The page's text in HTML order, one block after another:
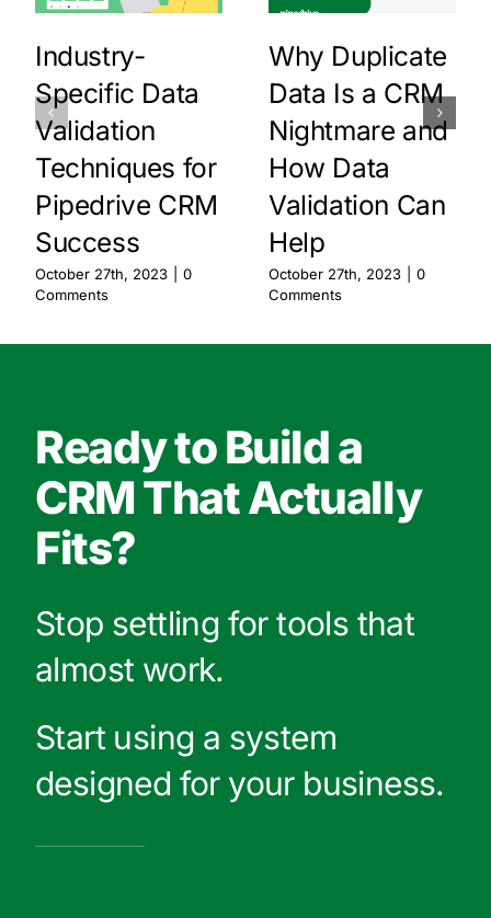
Industry-
Specific Data
Validation
Techniques for
Pipedrive CRM
Success
October 27th, 2023
0
Comments
Why Duplicate
Data Is a CRM
Nightmare and
How Data
Validation Can
Help
October 27th, 2023
0
Comments
Ready to Build a
CRM That Actually
Fits?
Stop settling for tools that
almost work.
Start using a system
designed for your business.